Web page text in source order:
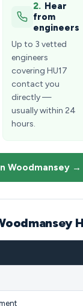
2. Hear
from
engineers
Up to 3 vetted
engineers
covering HU17
contact you
directly —
usually within 24
hours.
Woodmansey →